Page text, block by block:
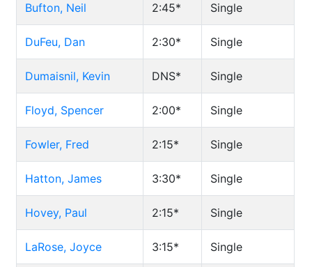
Bufton, Neil 2:45* Single
DuFeu, Dan 2:30* Single
Dumaisnil, Kevin DNS* Single
Floyd, Spencer 2:00* Single
Fowler, Fred 2:15* Single
Hatton, James 3:30* Single
Hovey, Paul 2:15* Single
LaRose, Joyce 3:15* Single